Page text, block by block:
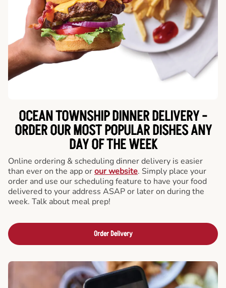
OCEAN TOWNSHIP DINNER DELIVERY -
ORDER OUR MOST POPULAR DISHES ANY
DAY OF THE WEEK
Online ordering & scheduling dinner delivery is easier
than ever on the app orour website. Simply place your
order and use our scheduling feature to have your food
delivered to your address ASAP or later on during the
week. Talk about meal prep!
Order Delivery